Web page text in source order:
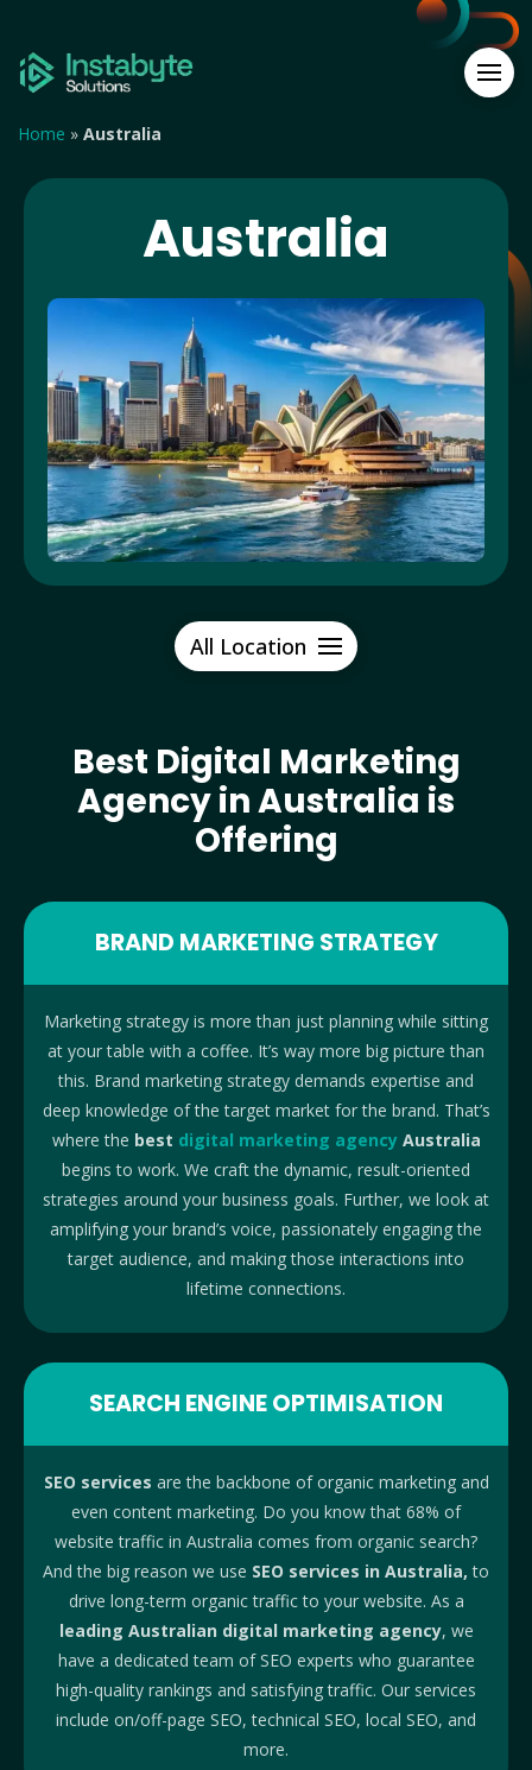
Home » Australia
Australia
All Location
Best Digital Marketing
Agency in Australia is
Offering
BRAND MARKETING STRATEGY
Marketing strategy is more than just planning while sitting
at your table with a coffee. It’s way more big picture than
this. Brand marketing strategy demands expertise and
deep knowledge of the target market for the brand. That’s
where the best digital marketing agencyAustralia
begins to work. We craft the dynamic, result-oriented
strategies around your business goals. Further, we look at
amplifying your brand’s voice, passionately engaging the
target audience, and making those interactions into
lifetime connections.
SEARCH ENGINE OPTIMISATION
SEO services are the backbone of organic marketing and
even content marketing. Do you know that 68% of
website traffic in Australia comes from organic search?
And the big reason we use SEO services in Australia,to
drive long-term organic traffic to your website. As a
leading Australian digital marketing agency, we
have a dedicated team of SEO experts who guarantee
high-quality rankings and satisfying traffic. Our services
include on/off-page SEO, technical SEO, local SEO, and
more.